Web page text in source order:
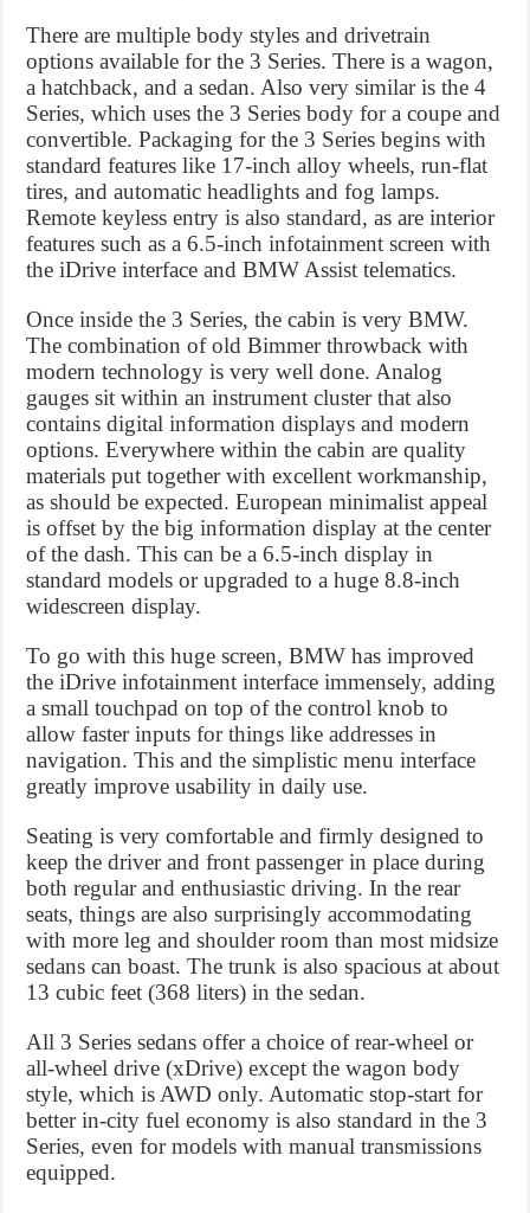
There are multiple body styles and drivetrain
options available for the 3 Series. There is a wagon,
a hatchback, and a sedan. Also very similar is the 4
Series, which uses the 3 Series body for a coupe and
convertible. Packaging for the 3 Series begins with
standard features like 17-inch alloy wheels, run-flat
tires, and automatic headlights and fog lamps.
Remote keyless entry is also standard, as are interior
features such as a 6.5-inch infotainment screen with
the iDrive interface and BMW Assist telematics.
Once inside the 3 Series, the cabin is very BMW.
The combination of old Bimmer throwback with
modern technology is very well done. Analog
gauges sit within an instrument cluster that also
contains digital information displays and modern
options. Everywhere within the cabin are quality
materials put together with excellent workmanship,
as should be expected. European minimalist appeal
is offset by the big information display at the center
of the dash. This can be a 6.5-inch display in
standard models or upgraded to a huge 8.8-inch
widescreen display.
To go with this huge screen, BMW has improved
the iDrive infotainment interface immensely, adding
a small touchpad on top of the control knob to
allow faster inputs for things like addresses in
navigation. This and the simplistic menu interface
greatly improve usability in daily use.
Seating is very comfortable and firmly designed to
keep the driver and front passenger in place during
both regular and enthusiastic driving. In the rear
seats, things are also surprisingly accommodating
with more leg and shoulder room than most midsize
sedans can boast. The trunk is also spacious at about
13 cubic feet (368 liters) in the sedan.
All 3 Series sedans offer a choice of rear-wheel or
all-wheel drive (xDrive) except the wagon body
style, which is AWD only. Automatic stop-start for
better in-city fuel economy is also standard in the 3
Series, even for models with manual transmissions
equipped.